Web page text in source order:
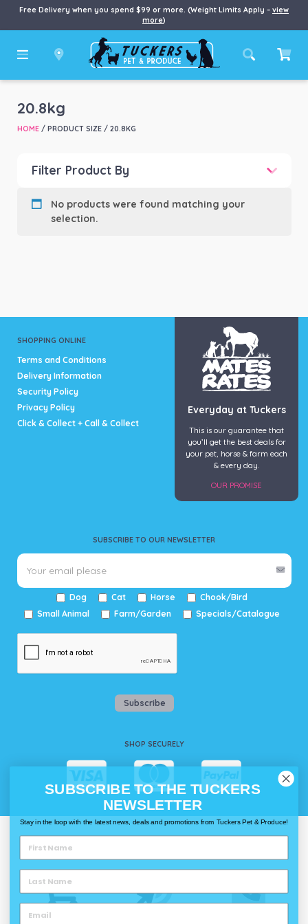
Free Delivery when you spend $99 or more. (Weight Limits Apply – view
more)
20.8kg
HOME/ PRODUCT SIZE / 20.8KG
Filter Product By
Product Brand
No products were found matching your
selection.
SHOPPING ONLINE
Terms and Conditions
Delivery Information
Security Policy
Privacy Policy
Click & Collect + Call & Collect
SUBSCRIBE TO OUR NEWSLETTER
Dog Cat Horse
Chook/Bird
Small Animal
Farm/Garden Specials/Catalogue
Subscribe
SHOP SECURELY
Everyday at Tuckers
This is our guarantee that
you’ll get the best deals for
your pet, horse & farm each
& every day.
OUR PROMISE
Delivery
SUBSCRIBE TO THE TUCKERS
NEWSLETTER
Stay in the loop with the latest news, deals and promotions from Tuckers Pet & Produce!